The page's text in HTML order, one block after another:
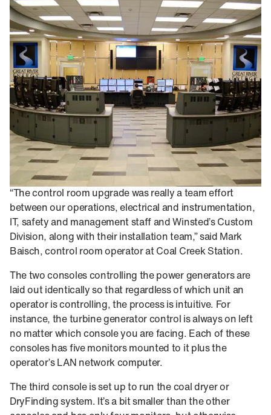
“The control room upgrade was really a team effort
between our operations, electrical and instrumentation,
IT, safety and management staff and Winsted’s Custom
Division, along with their installation team,” said Mark
Baisch, control room operator at Coal Creek Station.
The two consoles controlling the power generators are
laid out identically so that regardless of which unit an
operator is controlling, the process is intuitive. For
instance, the turbine generator control is always on left
no matter which console you are facing. Each of these
consoles has five monitors mounted to it plus the
operator’s LAN network computer.
The third console is set up to run the coal dryer or
DryFinding system. It’s a bit smaller than the other